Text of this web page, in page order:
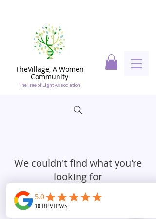
TheVillage, A Women
Community
The Tree of Light Association
We couldn't find what you're
looking for
Please contact us or check out our other
services